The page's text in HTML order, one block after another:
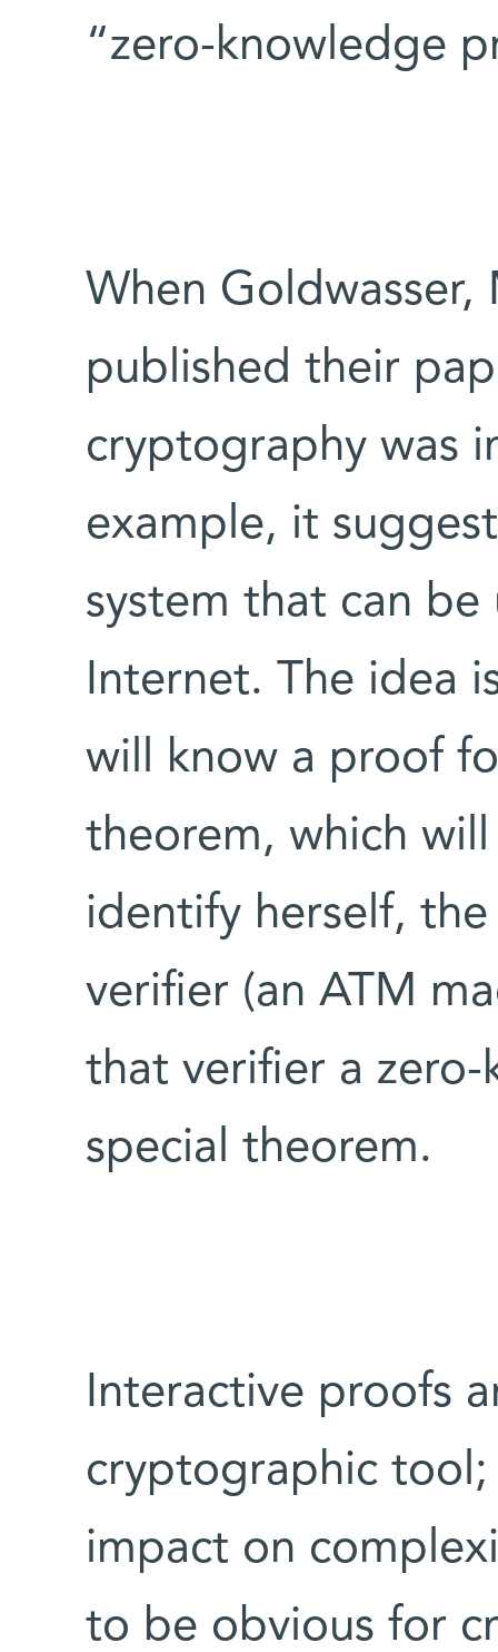
“zero-knowledge
When Goldwasser,
published their
cryptography was
example, it
system that can be
Internet. The idea
will know a proof
theorem, which
identify herself,
verifier (an ATM
that verifier a
special theorem.
Interactive proofs
cryptographic tool;
impact on
to be obvious for